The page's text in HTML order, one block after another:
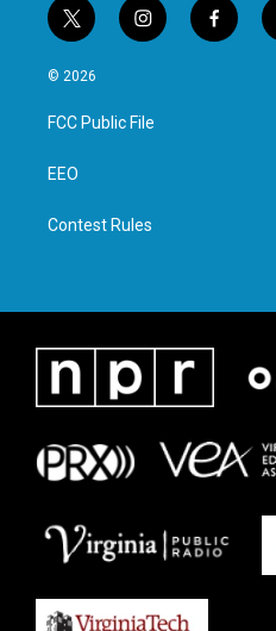
t
w
i
t
e
i
n
a
g
f
a
© 2026
FCC Public File
EEO
Contest Rules